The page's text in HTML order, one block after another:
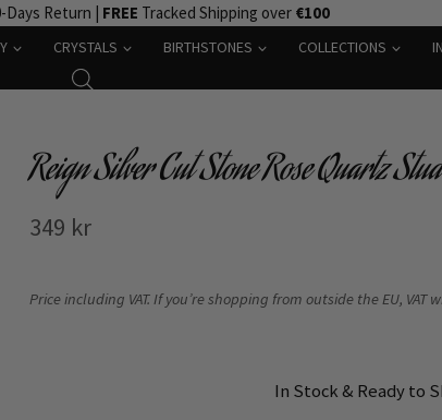
Days Return | FREE Tracked Shipping over €100
CRYSTALS BIRTHSTONES COLLECTIONS
Reign Silver Cut Stone Rose Quartz
349 kr
Price including VAT. If you’re shopping from outside the EU,
In Stock & Ready to